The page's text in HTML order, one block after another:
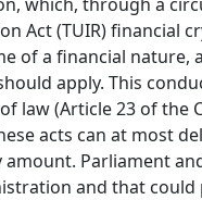
Act (TUIR) financial
of a financial
apply. This
law (Article 23 of
acts can at most
Parliament
and that